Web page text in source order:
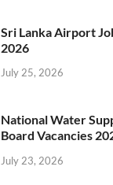
Sri Lanka Airport
2026
July 25, 2026
National Water
Board Vacancies
July 23, 2026